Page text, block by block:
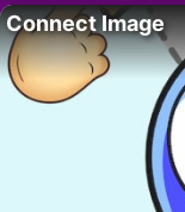
Connect Image